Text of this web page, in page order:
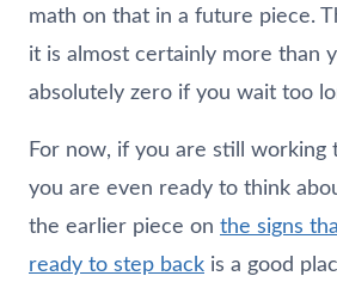
math on that in a future piece.
it is almost certainly more than
absolutely zero if you wait too
For now, if you are still working
you are even ready to think
the earlier piece on the signs
ready to step back is a good